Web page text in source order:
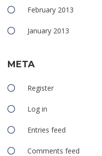
February 2013
January 2013
META
Register
Log in
Entries feed
Comments feed